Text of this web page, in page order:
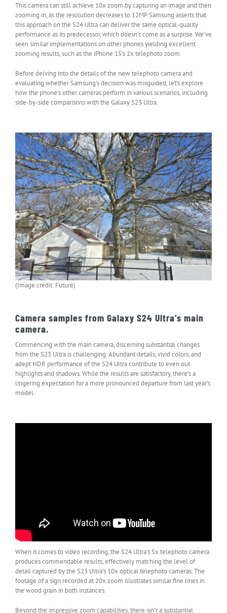
This camera can still achieve 10x zoom by capturing an image and then
zooming in, as the resolution decreases to 12MP. Samsung asserts that
this approach on the S24 Ultra can deliver the same optical-quality
performance as its predecessor, which doesn’t come as a surprise. We’ve
seen similar implementations on other phones yielding excellent
zooming results, such as the iPhone 15’s 2x telephoto zoom.
Before delving into the details of the new telephoto camera and
evaluating whether Samsung’s decision was misguided, let’s explore
how the phone’s other cameras perform in various scenarios, including
side-by-side comparisons with the Galaxy S23 Ultra.
(Image credit: Future)
Camera samples from Galaxy S24 Ultra’s main
camera.
Commencing with the main camera, discerning substantial changes
from the S23 Ultra is challenging. Abundant details, vivid colors, and
adept HDR performance of the S24 Ultra contribute to even out
highlights and shadows. While the results are satisfactory, there’s a
lingering expectation for a more pronounced departure from last year’s
model.
When it comes to video recording, the S24 Ultra’s 5x telephoto camera
produces commendable results, effectively matching the level of
detail captured by the S23 Ultra’s 10x optical telephoto cameras. The
footage of a sign recorded at 20x zoom illustrates similar fine lines in
the wood grain in both instances.
Beyond the impressive zoom capabilities, there isn’t a substantial